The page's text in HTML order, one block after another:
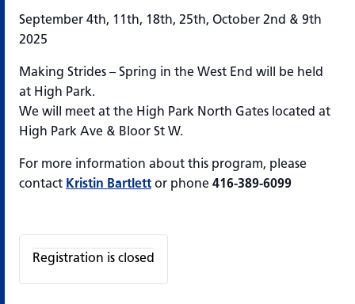
September 4th, 11th, 18th, 25th, October 2nd & 9th
2025
Making Strides – Spring in the West End will be held
at High Park.
We will meet at the High Park North Gates located at
High Park Ave & Bloor St W.
For more information about this program, please
contact Kristin Bartlett or phone 416-389-6099
Registration is closed